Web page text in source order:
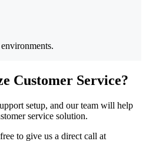
Customer Service?
setup, and our team will help
service solution.
to give us a direct call at